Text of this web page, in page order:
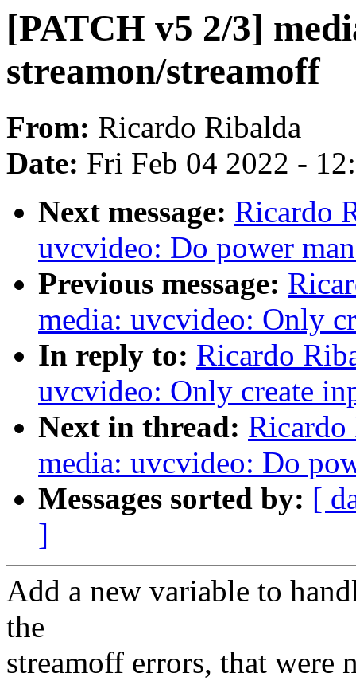
[PATCH v5 2/3]
streamon/streamoff
From: Ricardo Ribalda
Date: Fri Feb 04 2022 -
Next message: Ricardo
uvcvideo: Do power
Previous message:
media: uvcvideo: Only
In reply to: Ricardo
uvcvideo: Only create
Next in thread:
media: uvcvideo: Do
Messages sorted by: [
]
Add a new variable to
the
streamoff errors, that were